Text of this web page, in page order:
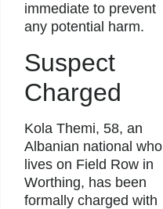
immediate to prevent
any potential harm.
Suspect
Charged
Kola Themi, 58, an
Albanian national who
lives on Field Row in
Worthing, has been
formally charged with